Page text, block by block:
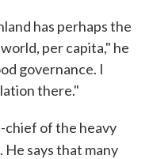
has perhaps the
per capita," he
governance. I
there."
of the heavy
. He says that many